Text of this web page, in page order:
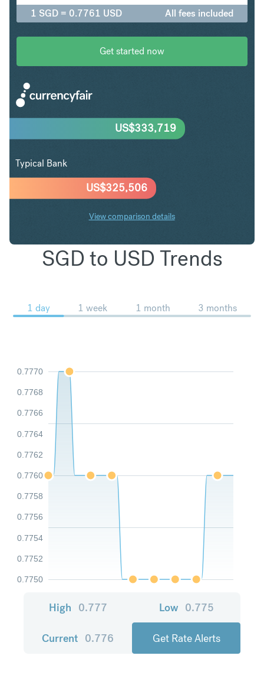
1 SGD = 0.7761 USD All fees included
Get started now
US$325,506
US$333,719
Typical Bank
View comparison details
SGD to USD Trends
1 day 1 week 1 month 3 months
0.7750
0.7752
0.7754
0.7756
0.7758
0.7760
0.7762
0.7764
0.7766
0.7768
0.7770
High 0.777 Low 0.775
Current 0.776 Get Rate Alerts